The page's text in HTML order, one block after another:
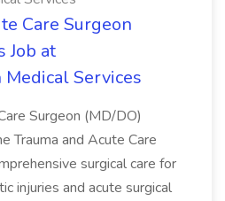
Care Surgeon
Job at
Services
Surgeon (MD/DO)
Trauma and Acute Care
surgical care for
injuries and acute surgical